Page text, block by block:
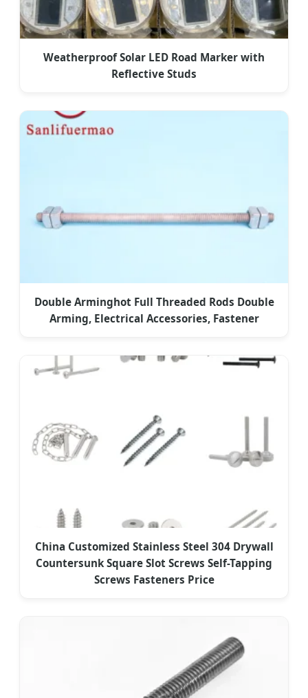
Weatherproof Solar LED Road Marker with
Reflective Studs
Double Arminghot Full Threaded Rods Double
Arming, Electrical Accessories, Fastener
China Customized Stainless Steel 304 Drywall
Countersunk Square Slot Screws Self-Tapping
Screws Fasteners Price